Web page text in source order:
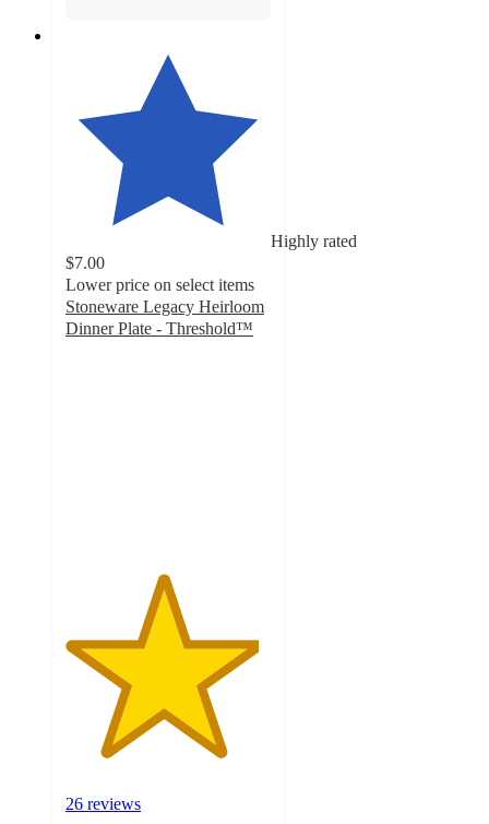
Highly rated
$7.00
Lower price on select items
Stoneware Legacy Heirloom
Dinner Plate - Threshold™
26 reviews